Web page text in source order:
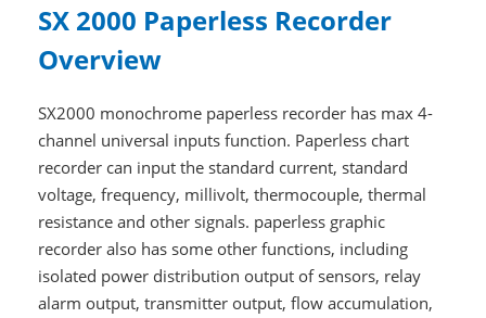
SX 2000 Paperless Recorder
Overview
SX2000 monochrome paperless recorder has max 4-
channel universal inputs function. Paperless chart
recorder can input the standard current, standard
voltage, frequency, millivolt, thermocouple, thermal
resistance and other signals. paperless graphic
recorder also has some other functions, including
isolated power distribution output of sensors, relay
alarm output, transmitter output, flow accumulation,